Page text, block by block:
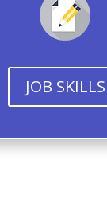
JOB SKILLS